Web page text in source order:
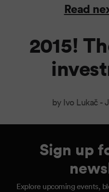
Read
2015!
by Ivo Lukač -
Sign up
Explore upcoming events,